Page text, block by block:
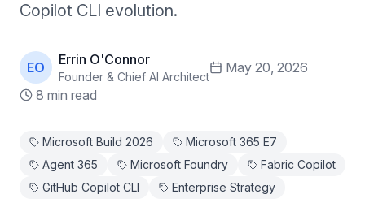
Copilot CLI evolution.
EO Errin O'Connor
Founder & Chief AI Architect
May 20, 2026
8 min read
Microsoft Build 2026
Microsoft 365 E7
Agent 365
Microsoft Foundry
Fabric Copilot
GitHub Copilot CLI
Enterprise Strategy